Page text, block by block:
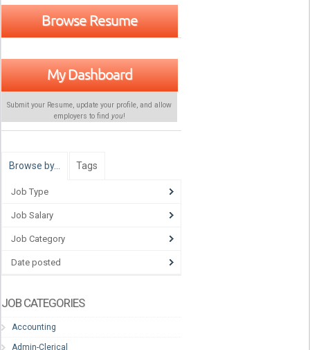
Browse Resume
My Dashboard
Submit your Resume, update your profile, and allow
employers to find you!
Browse by… Tags
Job Type
Job Salary
Job Category
Date posted
JOB CATEGORIES
Accounting
Admin-Clerical